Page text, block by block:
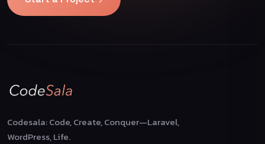
Codesala: Code, Create, Conquer—Laravel,
WordPress, Life.